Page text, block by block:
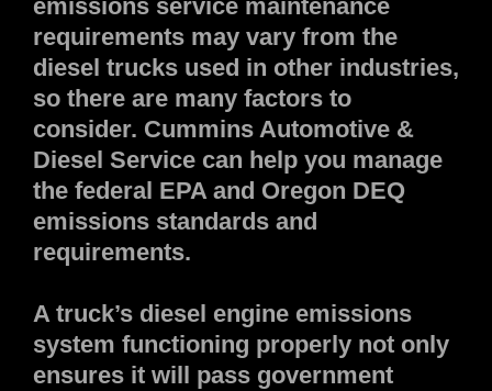
emissions service maintenance
requirements may vary from the
diesel trucks used in other industries,
so there are many factors to
consider. Cummins Automotive &
Diesel Service can help you manage
the federal EPA and Oregon DEQ
emissions standards and
requirements.
A truck’s diesel engine emissions
system functioning properly not only
ensures it will pass government